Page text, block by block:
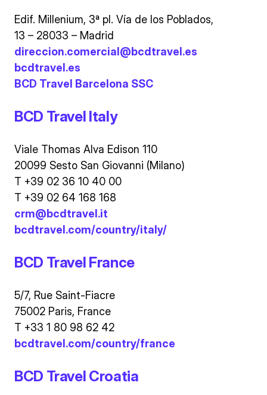
Edif. Millenium, 3ª pl. Vía de los Poblados,
13 – 28033 – Madrid
direccion.comercial@bcdtravel.es
bcdtravel.es
BCD Travel Barcelona SSC
BCD Travel Italy
Viale Thomas Alva Edison 110
20099 Sesto San Giovanni (Milano)
T +39 02 36 10 40 00
T +39 02 64 168 168
crm@bcdtravel.it
bcdtravel.com/country/italy/
BCD Travel France
5/7, Rue Saint-Fiacre
75002 Paris, France
T +33 1 80 98 62 42
bcdtravel.com/country/france
BCD Travel Croatia